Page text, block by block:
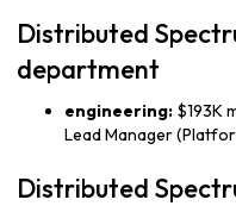
Distributed
department
engineering: $193K
Lead Manager
Distributed